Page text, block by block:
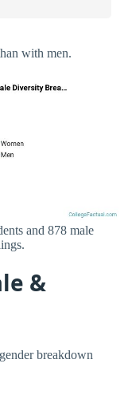
with men.
and 878 male
&
breakdown